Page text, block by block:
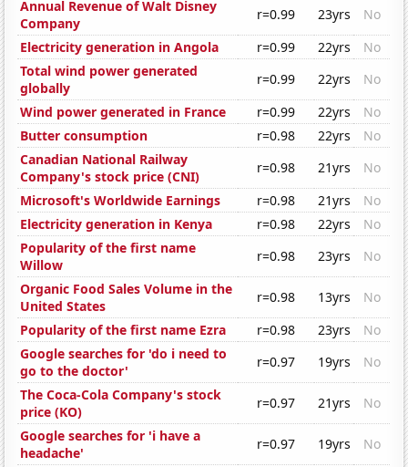
Annual Revenue of Walt Disney
Company
r=0.99 23yrs
No
Electricity generation in Angola
r=0.99 22yrs
No
Total wind power generated
globally
r=0.99 22yrs
No
Wind power generated in France
r=0.99 22yrs
No
Butter consumption
r=0.98 22yrs
No
Canadian National Railway
Company's stock price (CNI)
r=0.98 21yrs
No
Microsoft's Worldwide Earnings
r=0.98 21yrs
No
Electricity generation in Kenya
r=0.98 22yrs
No
Popularity of the first name
Willow
r=0.98 23yrs
No
Organic Food Sales Volume in the
United States
r=0.98 13yrs
No
Popularity of the first name Ezra
r=0.98 23yrs
No
Google searches for 'do i need to
go to the doctor'
r=0.97 19yrs
No
The Coca-Cola Company's stock
price (KO)
r=0.97 21yrs
No
Google searches for 'i have a
headache'
r=0.97 19yrs
No